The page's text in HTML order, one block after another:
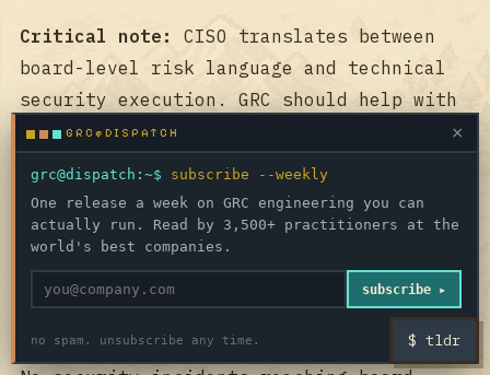
Critical note:
CISO translates between
board-level risk language and technical
security execution. GRC should help with
this translation, not add to burden by
only speaking in compliance frameworks.
🏆 WHAT SUCCESS LOOKS
LIKE TO THEM
$ tldr
GRC@DISPATCH ×
grc@dispatch:~$ subscribe --weekly
One release a week on GRC engineering you can
actually run. Read by 3,500+ practitioners at the
world's best companies.
subscribe ▸
no spam. unsubscribe any time.